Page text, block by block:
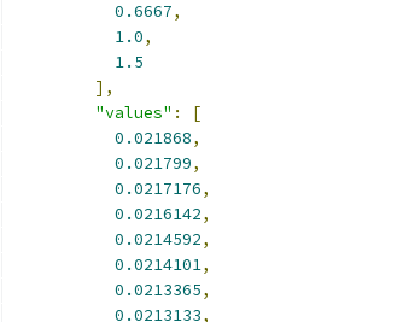
0.6667,
1.0,
1.5
],
"values" :
[
0.021868,
0.021799,
0.0217176,
0.0216142,
0.0214592,
0.0214101,
0.0213365,
0.0213133,